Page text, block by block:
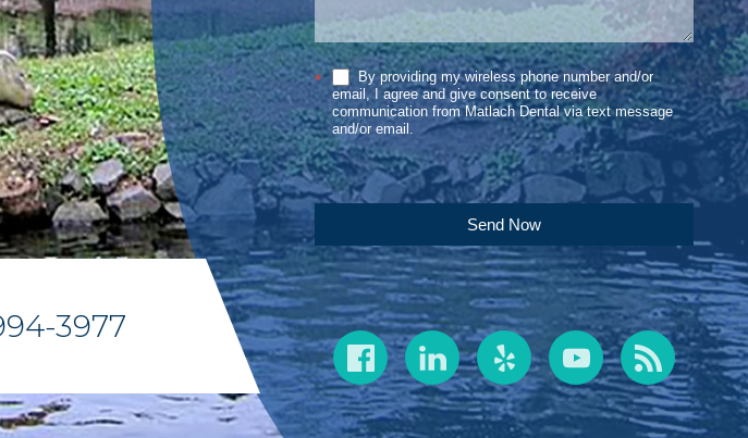
3977
*
By providing my wireless phone number and/or
email, I agree and give consent to receive
communication from Matlach Dental via text message
and/or email.
Send Now